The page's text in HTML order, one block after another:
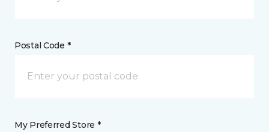
Postal Code *
My Preferred Store *